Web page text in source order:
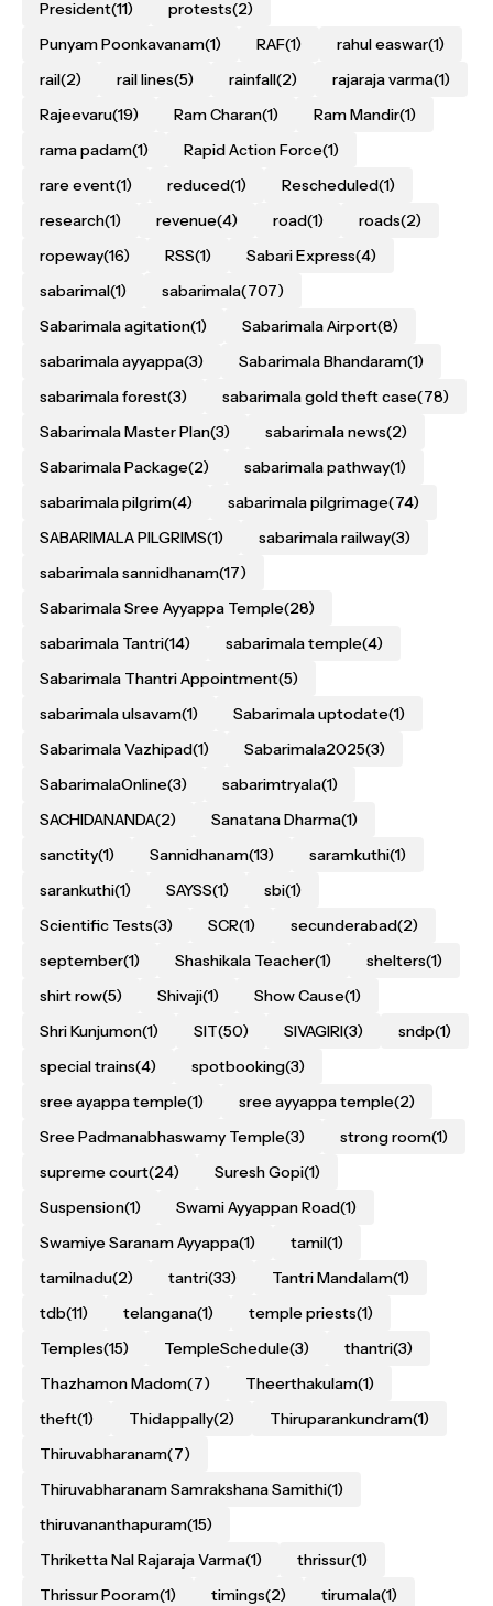
President(11) protests(2)
Punyam Poonkavanam(1) RAF(1) rahul easwar(1)
rail(2) rail lines(5) rainfall(2) rajaraja varma(1)
Rajeevaru(19) Ram Charan(1) Ram Mandir(1)
rama padam(1) Rapid Action Force(1)
rare event(1) reduced(1) Rescheduled(1)
research(1) revenue(4) road(1) roads(2)
ropeway(16) RSS(1) Sabari Express(4)
sabarimal(1) sabarimala(707)
Sabarimala agitation(1) Sabarimala Airport(8)
sabarimala ayyappa(3) Sabarimala Bhandaram(1)
sabarimala forest(3) sabarimala gold theft case(78)
Sabarimala Master Plan(3) sabarimala news(2)
Sabarimala Package(2) sabarimala pathway(1)
sabarimala pilgrim(4) sabarimala pilgrimage(74)
SABARIMALA PILGRIMS(1) sabarimala railway(3)
sabarimala sannidhanam(17)
Sabarimala Sree Ayyappa Temple(28)
sabarimala Tantri(14) sabarimala temple(4)
Sabarimala Thantri Appointment(5)
sabarimala ulsavam(1) Sabarimala uptodate(1)
Sabarimala Vazhipad(1) Sabarimala2025(3)
SabarimalaOnline(3) sabarimtryala(1)
SACHIDANANDA(2) Sanatana Dharma(1)
sanctity(1) Sannidhanam(13) saramkuthi(1)
sarankuthi(1) SAYSS(1) sbi(1)
Scientific Tests(3) SCR(1) secunderabad(2)
september(1) Shashikala Teacher(1) shelters(1)
shirt row(5) Shivaji(1) Show Cause(1)
Shri Kunjumon(1) SIT(50) SIVAGIRI(3) sndp(1)
special trains(4) spotbooking(3)
sree ayappa temple(1) sree ayyappa temple(2)
Sree Padmanabhaswamy Temple(3) strong room(1)
supreme court(24) Suresh Gopi(1)
Suspension(1) Swami Ayyappan Road(1)
Swamiye Saranam Ayyappa(1) tamil(1)
tamilnadu(2) tantri(33) Tantri Mandalam(1)
tdb(11) telangana(1) temple priests(1)
Temples(15) TempleSchedule(3) thantri(3)
Thazhamon Madom(7) Theerthakulam(1)
theft(1) Thidappally(2) Thiruparankundram(1)
Thiruvabharanam(7)
Thiruvabharanam Samrakshana Samithi(1)
thiruvananthapuram(15)
Thriketta Nal Rajaraja Varma(1) thrissur(1)
Thrissur Pooram(1) timings(2) tirumala(1)